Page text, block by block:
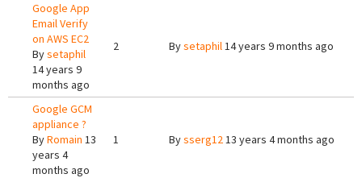
Google App
Email Verify
on AWS EC2
Bysetaphil
14 years 9
months ago
2 Bysetaphil14 years 9 months ago
Google GCM
appliance ?
ByRomain 13
years 4
months ago
1 Bysserg1213 years 4 months ago